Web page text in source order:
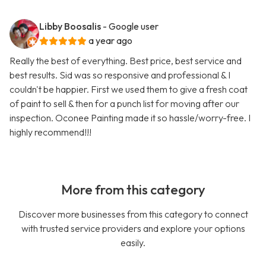
Libby Boosalis - Google user
a year ago
Really the best of everything. Best price, best service and
best results. Sid was so responsive and professional & I
couldn't be happier. First we used them to give a fresh coat
of paint to sell & then for a punch list for moving after our
inspection. Oconee Painting made it so hassle/worry-free. I
highly recommend!!!
More from this category
Discover more businesses from this category to connect
with trusted service providers and explore your options
easily.